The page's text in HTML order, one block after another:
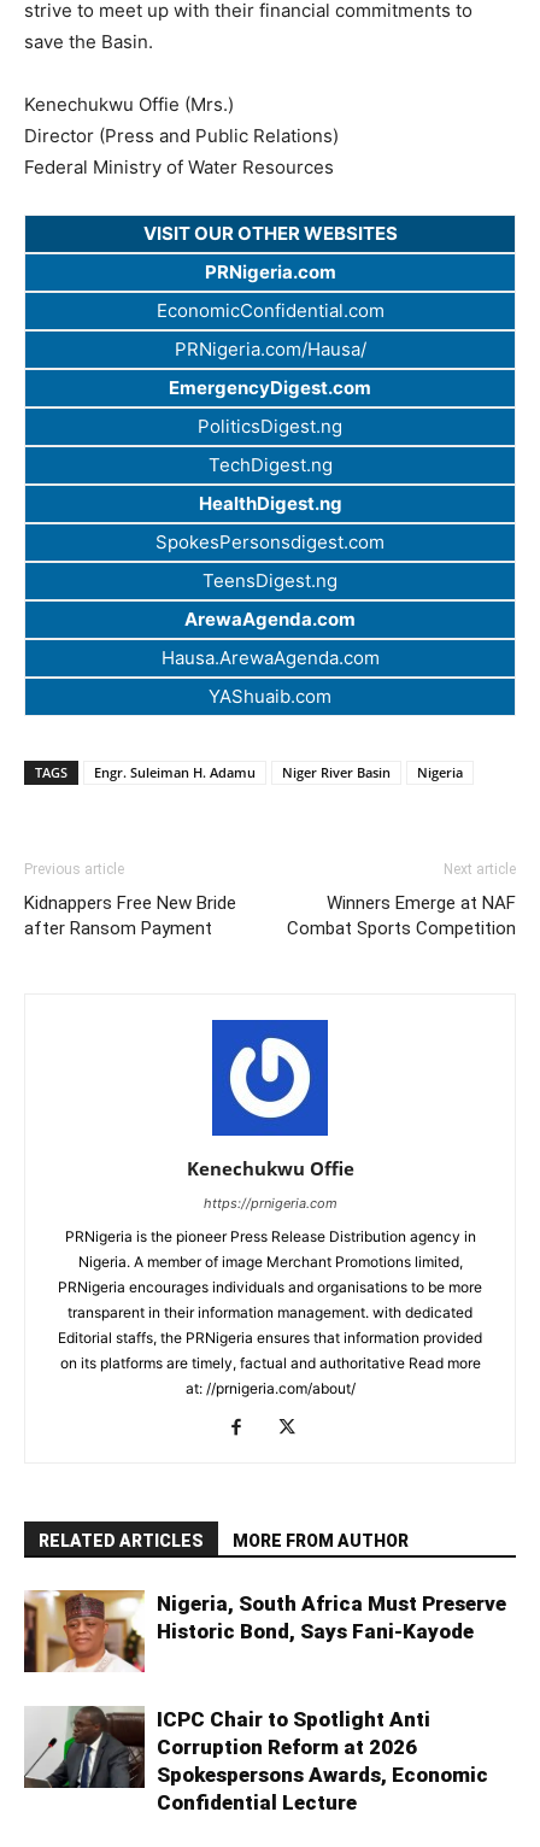
strive to meet up with their financial commitments to
save the Basin.
Kenechukwu Offie (Mrs.)
Director (Press and Public Relations)
Federal Ministry of Water Resources
VISIT OUR OTHER WEBSITES
PRNigeria.com
EconomicConfidential.com
PRNigeria.com/Hausa/
EmergencyDigest.com
PoliticsDigest.ng
TechDigest.ng
HealthDigest.ng
SpokesPersonsdigest.com
TeensDigest.ng
ArewaAgenda.com
Hausa.ArewaAgenda.com
YAShuaib.com
TAGS Engr. Suleiman H. Adamu Niger River Basin Nigeria
Previous article
Kidnappers Free New Bride
after Ransom Payment
Next article
Winners Emerge at NAF
Combat Sports Competition
Kenechukwu Offie
https://prnigeria.com
PRNigeria is the pioneer Press Release Distribution agency in
Nigeria. A member of image Merchant Promotions limited,
PRNigeria encourages individuals and organisations to be more
transparent in their information management. with dedicated
Editorial staffs, the PRNigeria ensures that information provided
on its platforms are timely, factual and authoritative Read more
at: //prnigeria.com/about/
RELATED ARTICLES MORE FROM AUTHOR
Nigeria, South Africa Must Preserve
Historic Bond, Says Fani-Kayode
ICPC Chair to Spotlight Anti
Corruption Reform at 2026
Spokespersons Awards, Economic
Confidential Lecture